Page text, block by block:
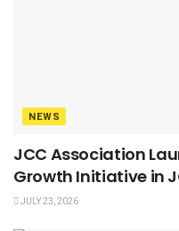
NEWS
JCC Association
Growth Initiative in
JULY 23, 2026